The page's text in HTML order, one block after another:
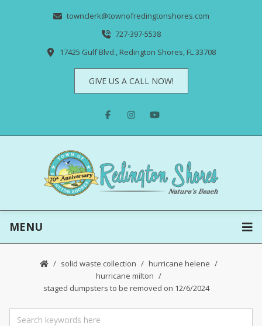
townclerk@townofredingtonshores.com
727-397-5538
17425 Gulf Blvd., Redington Shores, FL 33708
GIVE US A CALL NOW!
MENU
solid waste collection
hurricane helene
hurricane milton
staged dumpsters to be removed on 12/6/2024